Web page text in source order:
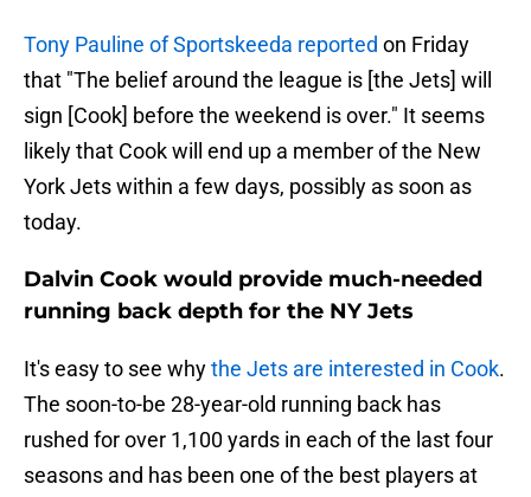
Tony Pauline of Sportskeeda reported on Friday
that "The belief around the league is [the Jets] will
sign [Cook] before the weekend is over." It seems
likely that Cook will end up a member of the New
York Jets within a few days, possibly as soon as
today.
Dalvin Cook would provide much-needed
running back depth for the NY Jets
It's easy to see whythe Jets are interested in Cook.
The soon-to-be 28-year-old running back has
rushed for over 1,100 yards in each of the last four
seasons and has been one of the best players at